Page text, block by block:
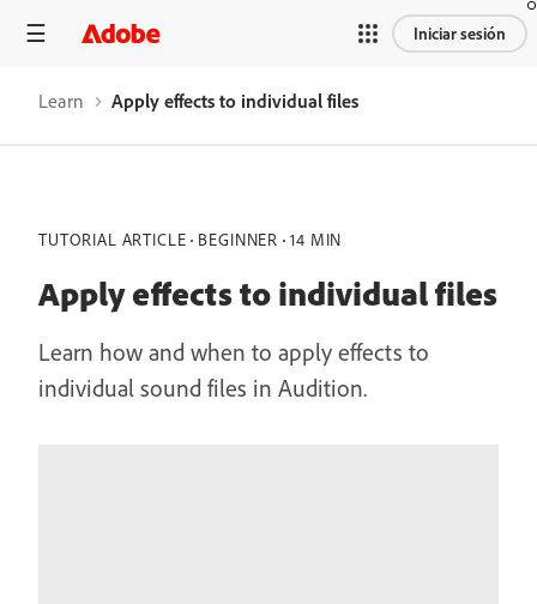
Iniciar sesión
Learn Apply effects to individual files
TUTORIAL ARTICLE BEGINNER 14 MIN
Apply effects to individual files
Learn how and when to apply effects to
individual sound files in Audition.